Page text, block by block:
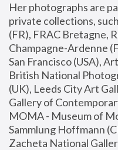
Her photographs are
private collections,
(FR), FRAC Bretagne,
Champagne-Ardenne
San Francisco (USA),
British National
(UK), Leeds City Art
Gallery of
MOMA - Museum of
Sammlung Hoffmann
Zacheta National